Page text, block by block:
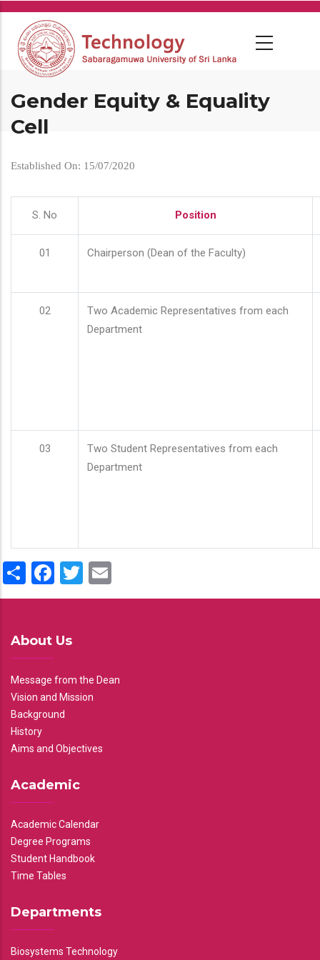
Skip
main
content
Gender Equity & Equality
Cell
Established On: 15/07/2020
S. No Position
01 Chairperson (Dean of the Faculty)
02
Two Academic Representatives from each
Department
03
Two Student Representatives from each
Department
ShareFacebook
Twitter
About Us
Message from the Dean
Vision and Mission
Background
History
Aims and Objectives
Academic
Academic Calendar
Degree Programs
Student Handbook
Time Tables
Departments
Biosystems Technology